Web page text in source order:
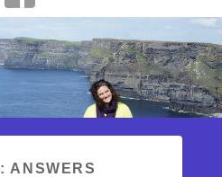
ANSWERS